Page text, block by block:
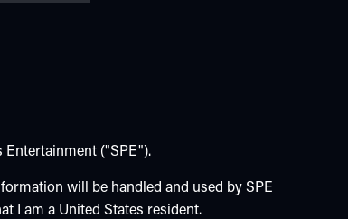
("SPE").
will be handled and used by SPE
I am a United States resident.